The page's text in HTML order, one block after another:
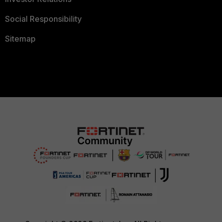
Social Responsibility
Sitemap